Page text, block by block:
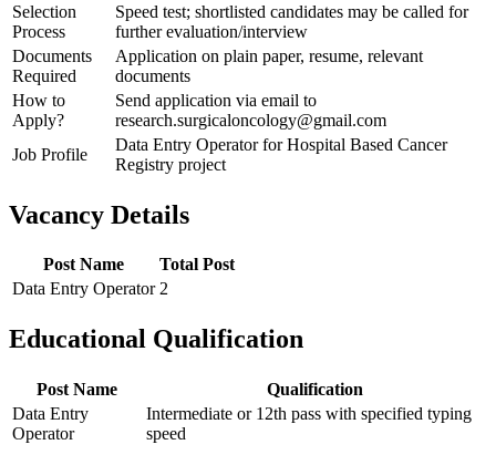
Selection
Process
Speed test; shortlisted candidates may be called for
further evaluation/interview
Documents
Required
Application on plain paper, resume, relevant
documents
How to
Apply?
Send application via email to
research.surgicaloncology@gmail.com
Job Profile
Data Entry Operator for Hospital Based Cancer
Registry project
Vacancy Details
Post Name
Total Post
Data Entry Operator 2
Educational Qualification
Post Name
Qualification
Data Entry
Operator
Intermediate or 12th pass with specified typing
speed